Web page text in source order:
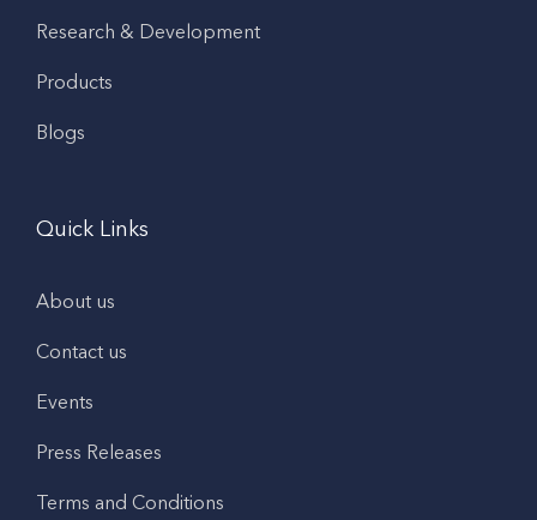
Research & Development
Products
Blogs
Quick Links
About us
Contact us
Events
Press Releases
Terms and Conditions